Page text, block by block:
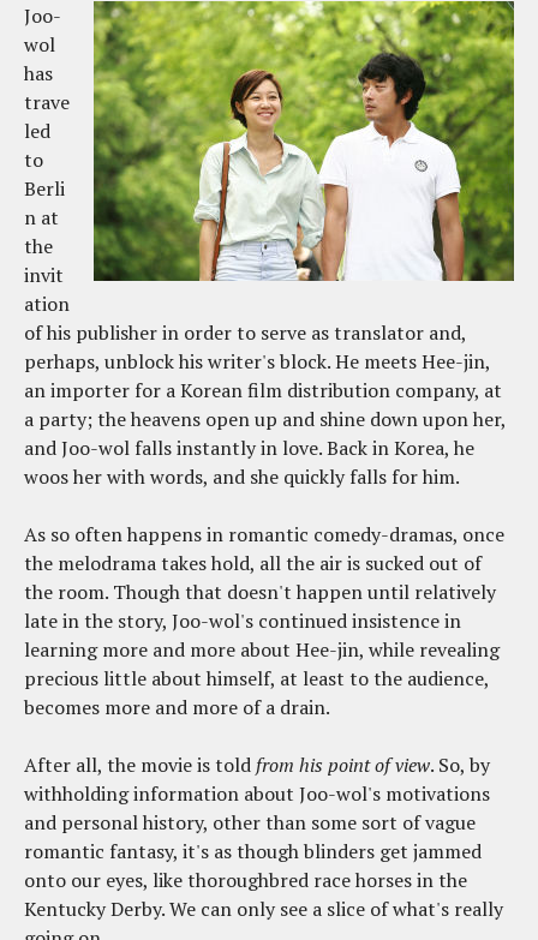
Joo-
wol
has
trave
led
to
Berli
n at
the
invit
ation
of his publisher in order to serve as translator and,
perhaps, unblock his writer's block. He meets Hee-jin,
an importer for a Korean film distribution company, at
a party; the heavens open up and shine down upon her,
and Joo-wol falls instantly in love. Back in Korea, he
woos her with words, and she quickly falls for him.
As so often happens in romantic comedy-dramas, once
the melodrama takes hold, all the air is sucked out of
the room. Though that doesn't happen until relatively
late in the story, Joo-wol's continued insistence in
learning more and more about Hee-jin, while revealing
precious little about himself, at least to the audience,
becomes more and more of a drain.
After all, the movie is told from his point of view. So, by
withholding information about Joo-wol's motivations
and personal history, other than some sort of vague
romantic fantasy, it's as though blinders get jammed
onto our eyes, like thoroughbred race horses in the
Kentucky Derby. We can only see a slice of what's really